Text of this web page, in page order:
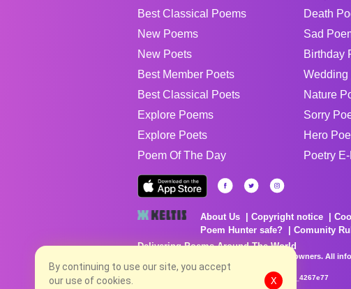
Best Classical Poems
New Poems
New Poets
Best Member Poets
Best Classical Poets
Explore Poems
Explore Poets
Poem Of The Day
Death
Sad
Birthday
Wedding
Nature
Sorry
Hero
Poetry
About Us Copyright notice
Poem Hunter safe?
Comunity
Delivering Poems Around The World
Poems are the property of their respective owners. All
no charge...
8/6/2026 5:42:34 AM # rel_20260803T153344Z_4267e77
By continuing to use our site, you accept
our use of cookies.
X